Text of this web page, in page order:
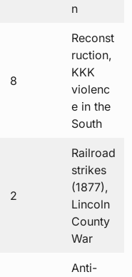
n
8
Reconst
ruction,
KKK
violenc
e in the
South
2
Railroad
strikes
(1877),
Lincoln
County
War
Anti-